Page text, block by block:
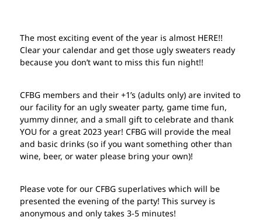
The most exciting event of the year is almost HERE!!
Clear your calendar and get those ugly sweaters ready
because you don’t want to miss this fun night!!
CFBG members and their +1’s (adults only) are invited to
our facility for an ugly sweater party, game time fun,
yummy dinner, and a small gift to celebrate and thank
YOU for a great 2023 year! CFBG will provide the meal
and basic drinks (so if you want something other than
wine, beer, or water please bring your own)!
Please vote for our CFBG superlatives which will be
presented the evening of the party! This survey is
anonymous and only takes 3-5 minutes!